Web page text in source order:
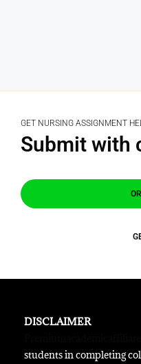
GET NURSING ASSIGNMENT
Submit with
DISCLAIMER
students in completing